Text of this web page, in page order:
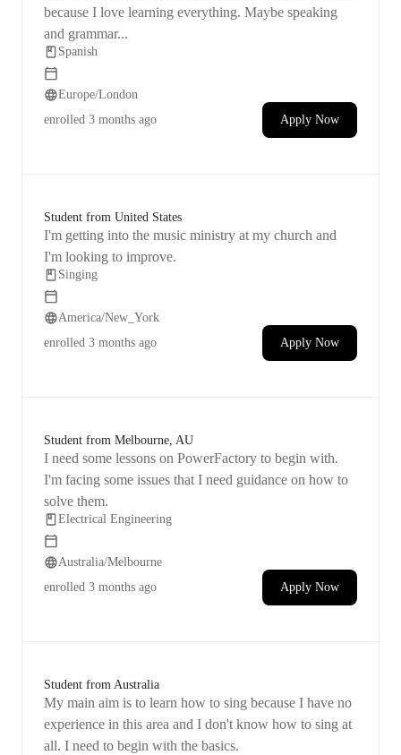
because I love learning everything. Maybe speaking
and grammar...
Spanish
Europe/London
enrolled 3 months ago Apply Now
Student from United States
I'm getting into the music ministry at my church and
I'm looking to improve.
Singing
America/New_York
enrolled 3 months ago Apply Now
Student from Melbourne, AU
I need some lessons on PowerFactory to begin with.
I'm facing some issues that I need guidance on how to
solve them.
Electrical Engineering
Australia/Melbourne
enrolled 3 months ago Apply Now
Student from Australia
My main aim is to learn how to sing because I have no
experience in this area and I don't know how to sing at
all. I need to begin with the basics.